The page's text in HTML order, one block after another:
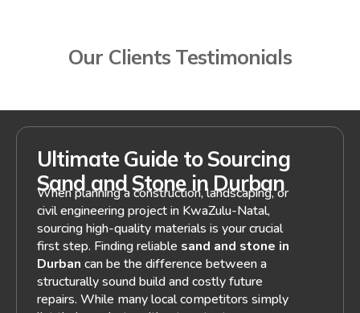
Our Clients Testimonials
Ultimate Guide to Sourcing
Sand and Stone in Durban
When planning a construction, landscaping, or
civil engineering project in KwaZulu-Natal,
sourcing high-quality materials is your crucial
first step. Finding reliable sand and stone in
Durban can be the difference between a
structurally sound build and costly future
repairs. While many local competitors simply